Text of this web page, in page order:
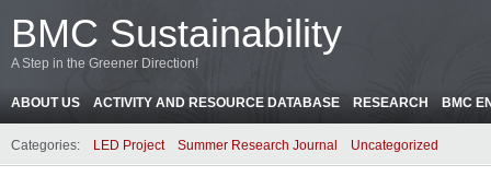
BMC Sustainability
A Step in the Greener Direction!
ABOUT US ACTIVITY AND RESOURCE DATABASE RESEARCH BMC
Categories: LED Project Summer Research Journal Uncategorized